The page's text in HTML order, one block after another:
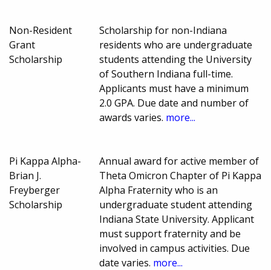
Non-Resident
Grant
Scholarship
Scholarship for non-Indiana
residents who are undergraduate
students attending the University
of Southern Indiana full-time.
Applicants must have a minimum
2.0 GPA. Due date and number of
awards varies. more...
Pi Kappa Alpha-
Brian J.
Freyberger
Scholarship
Annual award for active member of
Theta Omicron Chapter of Pi Kappa
Alpha Fraternity who is an
undergraduate student attending
Indiana State University. Applicant
must support fraternity and be
involved in campus activities. Due
date varies. more...